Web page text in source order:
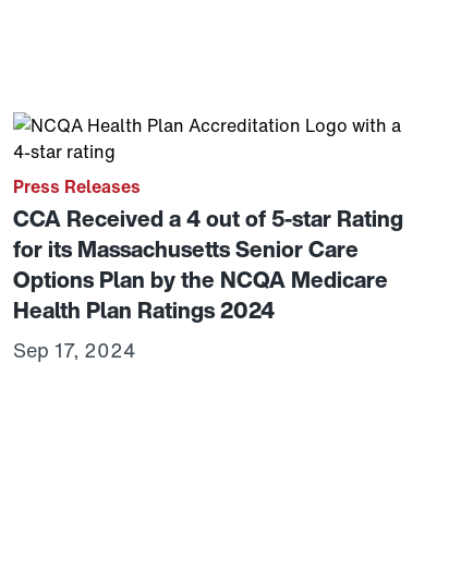
in Springfield, MA
Link to View: CCA Received a 4 out of 5-star Rating
Press Releases
CCA Received a 4 out of 5-star Rating
for its Massachusetts Senior Care
Options Plan by the NCQA Medicare
Health Plan Ratings 2024
Sep 17, 2024